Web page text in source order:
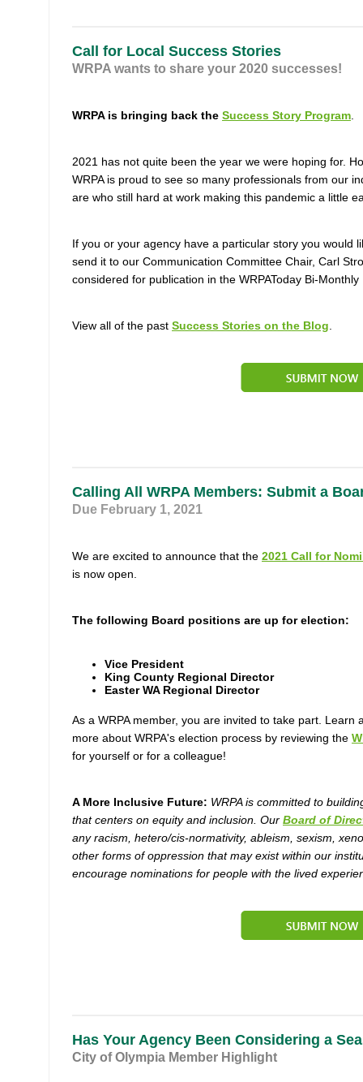
Call for Local Success Stories
WRPA wants to share your 2020 successes!
WRPA is bringing back the Success Story Program
2021 has not quite been the year we were hoping for.
WRPA is proud to see so many professionals from our
are who still hard at work making this pandemic a little
If you or your agency have a particular story you would
send it to our Communication Committee Chair, Carl
considered for publication in the WRPAToday Bi-Monthly
View all of the past Success Stories on the Blog
Calling All WRPA Members: Submit a
Due February 1, 2021
We are excited to announce that the 2021 Call for
is now open.
The following Board positions are up for election:
Vice President
King County Regional Director
Easter WA Regional Director
As a WRPA member, you are invited to take part. Learn
more about WRPA's election process by reviewing the
for yourself or for a colleague!
A More Inclusive Future: WRPA is committed to
that centers on equity and inclusion. Our Board of
any racism, hetero/cis-normativity, ableism, sexism,
other forms of oppression that may exist within our
encourage nominations for people with the lived
Has Your Agency Been Considering a
City of Olympia Member Highlight